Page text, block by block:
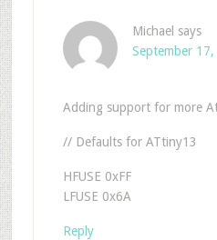
Michael says
September
Adding support for more
// Defaults for ATtiny13
HFUSE 0xFF
LFUSE 0x6A
Reply